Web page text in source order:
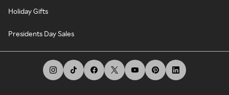
Holiday Gifts
Presidents Day Sales